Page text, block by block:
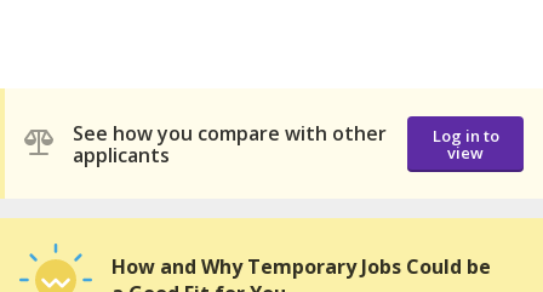
See how you compare with other
applicants
Log in to
view
How and Why Temporary Jobs Could be